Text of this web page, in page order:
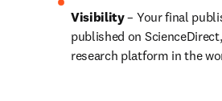
Visibility – Your final
published on
research platform in the